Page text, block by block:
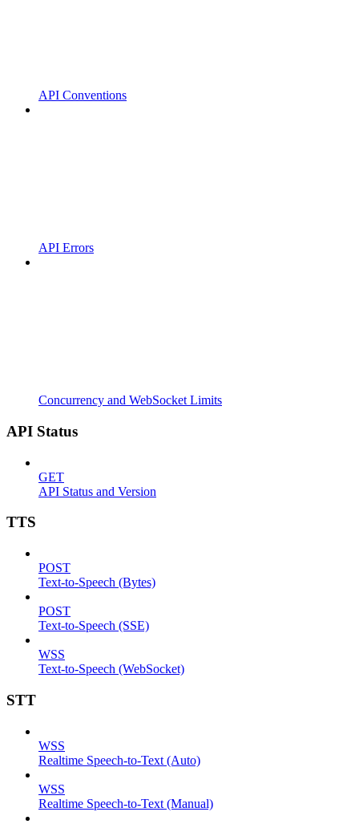
API Conventions
API Errors
Concurrency and WebSocket Limits
API Status
GET
API Status and Version
TTS
POST
Text-to-Speech (Bytes)
POST
Text-to-Speech (SSE)
WSS
Text-to-Speech (WebSocket)
STT
WSS
Realtime Speech-to-Text (Auto)
WSS
Realtime Speech-to-Text (Manual)